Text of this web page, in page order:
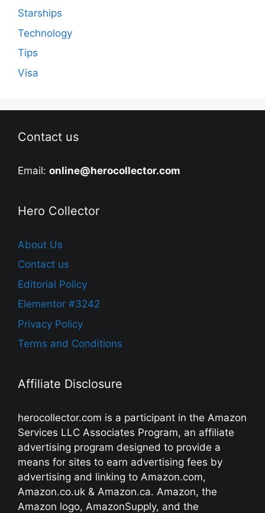
Starships
Technology
Tips
Visa
Contact us
Email: online@herocollector.com
Hero Collector
About Us
Contact us
Editorial Policy
Elementor #3242
Privacy Policy
Terms and Conditions
Affiliate Disclosure
herocollector.com is a participant in the Amazon
Services LLC Associates Program, an affiliate
advertising program designed to provide a
means for sites to earn advertising fees by
advertising and linking to Amazon.com,
Amazon.co.uk & Amazon.ca. Amazon, the
Amazon logo, AmazonSupply, and the